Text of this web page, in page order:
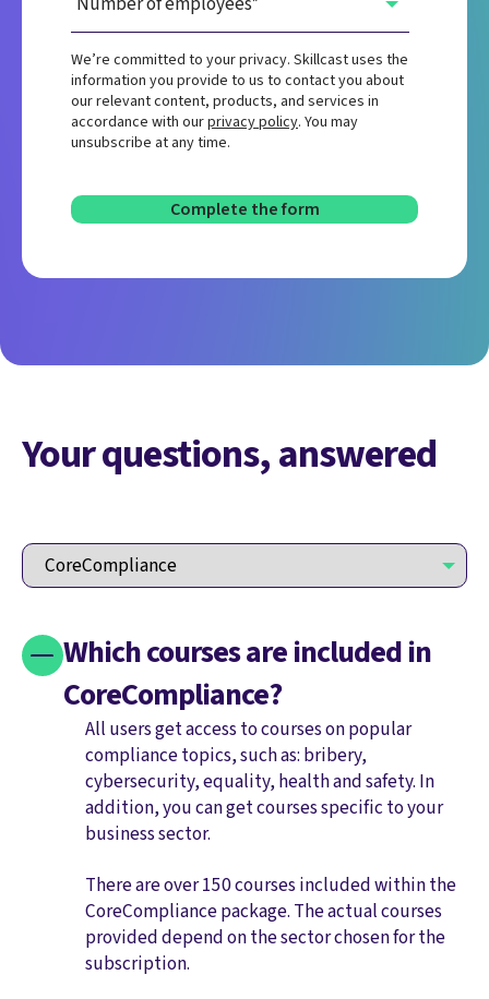
We’re committed to your privacy. Skillcast uses the
information you provide to us to contact you about
our relevant content, products, and services in
accordance with ourprivacy policy. You may
unsubscribe at any time.
Your questions, answered
Which courses are included in
CoreCompliance?
All users get access to courses on popular
compliance topics, such as: bribery,
cybersecurity, equality, health and safety. In
addition, you can get courses specific to your
business sector.
There are over 150 courses included within the
CoreCompliance package. The actual courses
provided depend on the sector chosen for the
subscription.